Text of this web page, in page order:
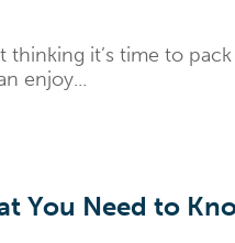
it’s time to
enjoy...
You Need to